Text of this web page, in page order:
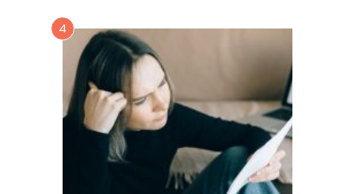
4